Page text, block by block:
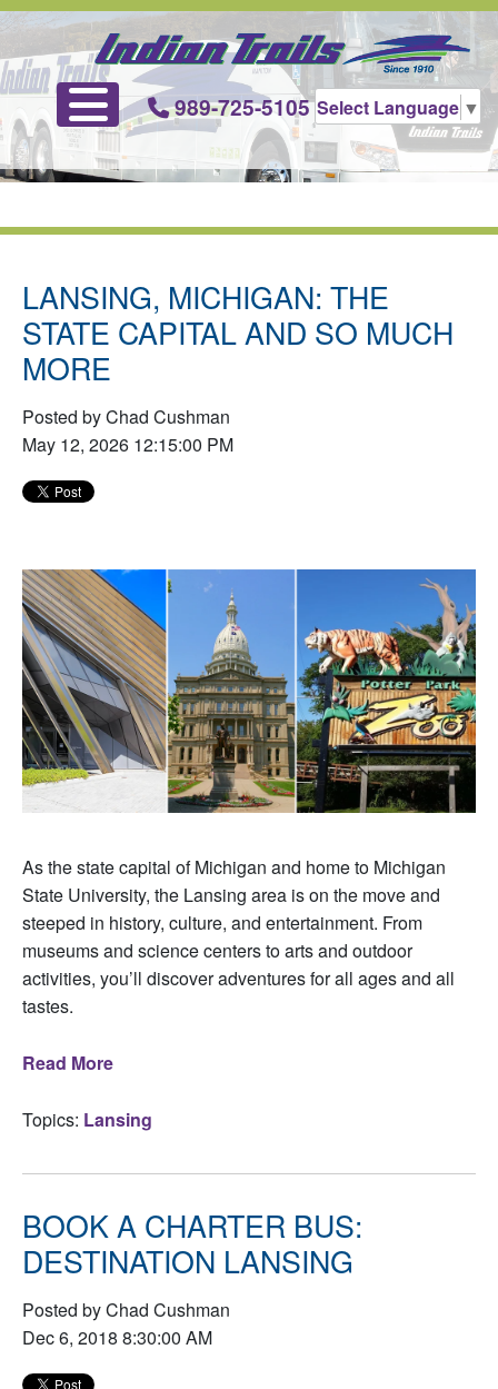
989-725-5105 Select Language ▼
LANSING, MICHIGAN: THE
STATE CAPITAL AND SO MUCH
MORE
Posted by Chad Cushman
May 12, 2026 12:15:00 PM
As the state capital of Michigan and home to Michigan
State University, the Lansing area is on the move and
steeped in history, culture, and entertainment. From
museums and science centers to arts and outdoor
activities, you’ll discover adventures for all ages and all
tastes.
Read More
Topics: Lansing
BOOK A CHARTER BUS:
DESTINATION LANSING
Posted by Chad Cushman
Dec 6, 2018 8:30:00 AM